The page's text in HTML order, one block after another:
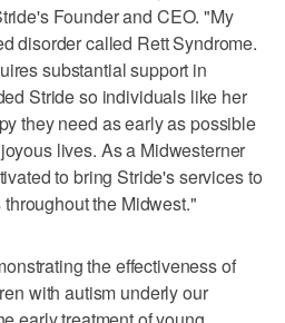
Founder and CEO. "My
disorder called Rett Syndrome.
substantial support in
Stride so individuals like her
they need as early as possible
lives. As a Midwesterner
to bring Stride's services to
the Midwest."
the effectiveness of
with autism underly our